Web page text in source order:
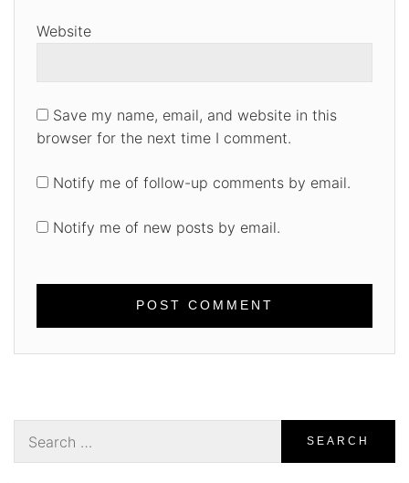
Website
Save my name, email, and website in this
browser for the next time I comment.
Notify me of follow-up comments by email.
Notify me of new posts by email.
for: